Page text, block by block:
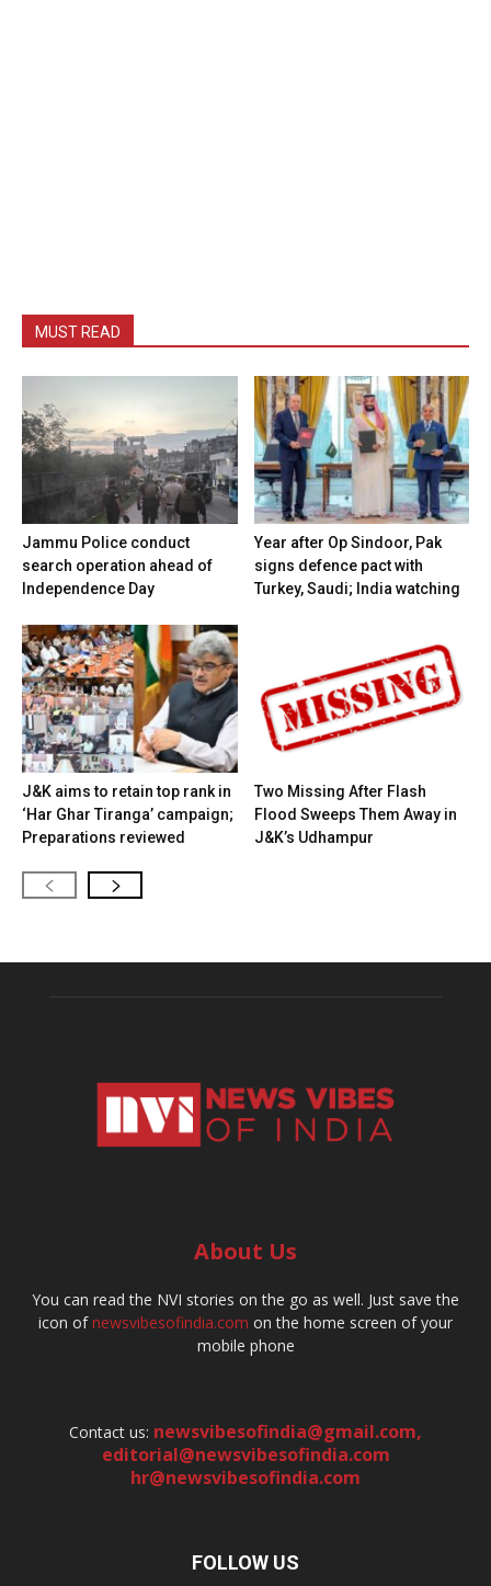
MUST READ
Jammu Police conduct
search operation ahead of
Independence Day
Year after Op Sindoor, Pak
signs defence pact with
Turkey, Saudi; India watching
J&K aims to retain top rank in
‘Har Ghar Tiranga’ campaign;
Preparations reviewed
Two Missing After Flash
Flood Sweeps Them Away in
J&K’s Udhampur
About Us
You can read the NVI stories on the go as well. Just save the
icon ofnewsvibesofindia.com on the home screen of your
mobile phone
Contact us: newsvibesofindia@gmail.com,
editorial@newsvibesofindia.com
hr@newsvibesofindia.com
FOLLOW US